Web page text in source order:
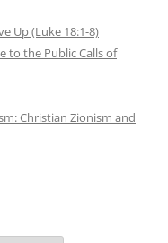
Up (Luke 18:1-8)
to the Public Calls of
Christian Zionism and